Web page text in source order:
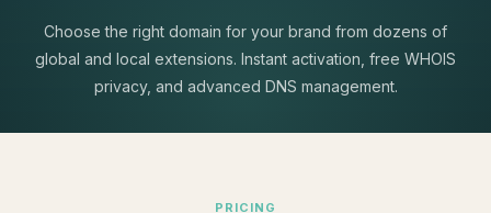
Choose the right domain for your brand from dozens of
global and local extensions. Instant activation, free WHOIS
privacy, and advanced DNS management.
PRICING